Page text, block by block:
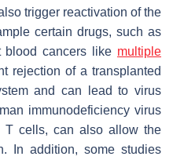
trigger reactivation of the
certain drugs, such as
blood cancers like multiple
rejection of a transplanted
and can lead to virus
immunodeficiency virus
T cells, can also allow the
In addition, some studies